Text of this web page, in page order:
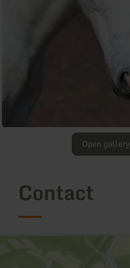
Open gallery
Contact